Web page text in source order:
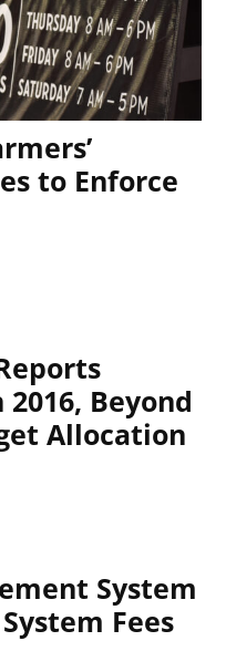
to Enforce
Beyond
Allocation
System
Fees